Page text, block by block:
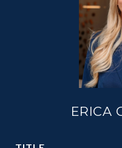
ERICA